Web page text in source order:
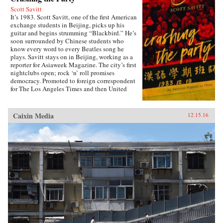
Scott Savitt
It’s 1983. Scott Savitt, one of the first American
exchange students in Beijing, picks up his
guitar and begins strumming “Blackbird.” He’s
soon surrounded by Chinese students who
know every word to every Beatles song he
plays. Savitt stays on in Beijing, working as a
reporter for Asiaweek Magazine. The city’s first
nightclubs open; rock ‘n’ roll promises
democracy. Promoted to foreign correspondent
for The Los Angeles Times and then United
assistant to Bette Bao Lord, the wife of the U.S.
ambassador. He interviews people who will
become leaders of the democracy
movement.Later, at 25 years old, Savitt is the
youngest accredited foreign correspondent in
China, with an intimate knowledge of Beijing’s
backstreets. But as the seven-week occupation
of Tiananmen Square ends in bloodshed on
June 4, 1989, his greatest asset is his flame-red
500cc Honda motorcycle—giving Savitt the
freedom to witness first-hand what the Chinese
government still denies ever took place. After
Tiananmen, Savitt founds the first independent
English-language newspaper in China, Beijing
Caixin Media 12.15.16